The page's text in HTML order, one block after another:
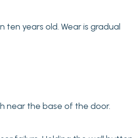
years old. Wear is gradual
near the base of the door.